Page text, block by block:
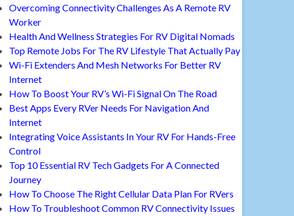
Overcoming Connectivity Challenges As A Remote RV
Worker
Health And Wellness Strategies For RV Digital Nomads
Top Remote Jobs For The RV Lifestyle That Actually Pay
Wi-Fi Extenders And Mesh Networks For Better RV
Internet
How To Boost Your RV’s Wi-Fi Signal On The Road
Best Apps Every RVer Needs For Navigation And
Internet
Integrating Voice Assistants In Your RV For Hands-Free
Control
Top 10 Essential RV Tech Gadgets For A Connected
Journey
How To Choose The Right Cellular Data Plan For RVers
How To Troubleshoot Common RV Connectivity Issues